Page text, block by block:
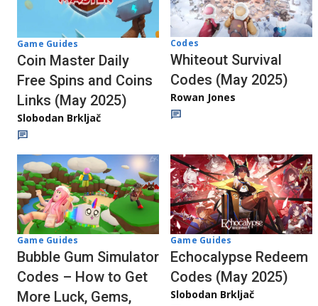
Game Guides
Coin Master Daily
Free Spins and Coins
Links (May 2025)
Slobodan Brkljač
Codes
Whiteout Survival
Codes (May 2025)
Rowan Jones
Game Guides
Bubble Gum Simulator
Codes – How to Get
More Luck, Gems,
Game Guides
Echocalypse Redeem
Codes (May 2025)
Slobodan Brkljač